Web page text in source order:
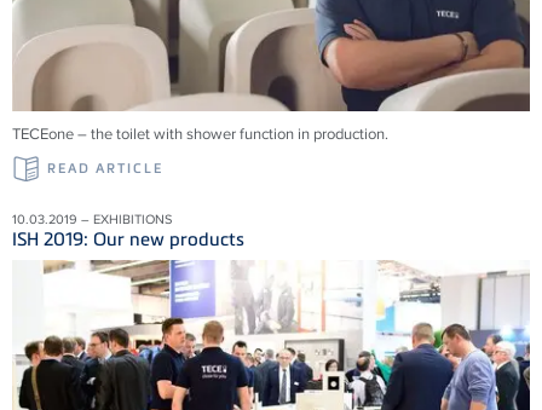
TECEone – the toilet with shower function in production.
READ ARTICLE
10.03.2019 – EXHIBITIONS
ISH 2019: Our new products